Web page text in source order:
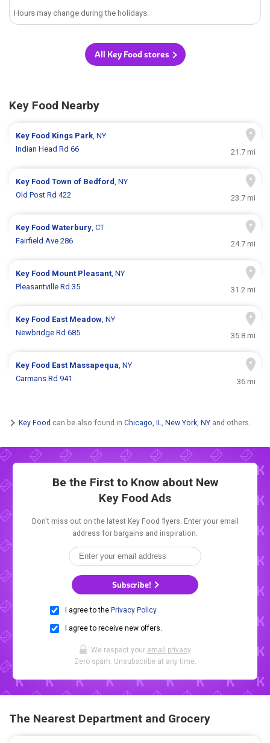
Hours may change during the holidays.
All Key Food stores
Key Food Nearby
Key Food Kings Park, NY
Indian Head Rd 66
21.7 mi
Key FoodTown of Bedford, NY
Old Post Rd 422
23.7 mi
Key FoodWaterbury, CT
Fairfield Ave 286
24.7 mi
Key Food Mount Pleasant, NY
Pleasantville Rd 35
31.2 mi
Key Food East Meadow, NY
Newbridge Rd 685
35.8 mi
Key Food East Massapequa, NY
Carmans Rd 941
36 mi
Key Food can be also found in Chicago, IL, New York, NY and others.
Be the First to Know about New
Key Food Ads
Don't miss out on the latest Key Food flyers. Enter your email
address for bargains and inspiration.
Subscribe!
I agree to the Privacy Policy.
I agree to receive new offers.
We respect your email privacy.
Zero spam. Unsubscribe at any time.
The Nearest Department and Grocery